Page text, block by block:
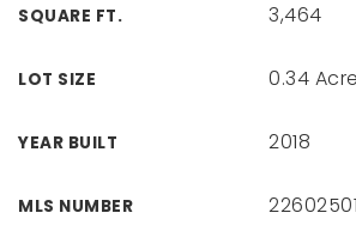
SQUARE FT. 3,464
LOT SIZE 0.34
YEAR BUILT 2018
MLS NUMBER